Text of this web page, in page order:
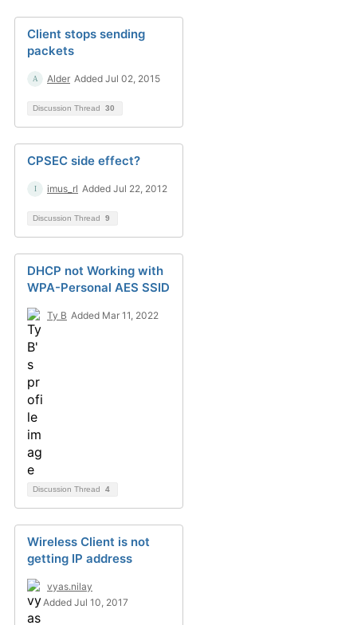
Client stops sending
packets
Alder Added Jul 02, 2015
Discussion Thread 30
CPSEC side effect?
imus_rl Added Jul 22, 2012
Discussion Thread 9
DHCP not Working with
WPA-Personal AES SSID
Ty B Added Mar 11, 2022
Discussion Thread 4
Wireless Client is not
getting IP address
vyas.nilay
Added Jul 10, 2017